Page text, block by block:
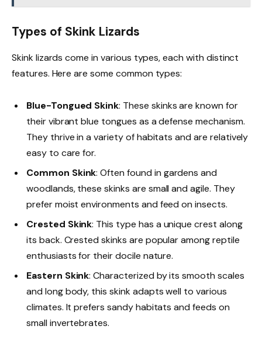
Types of Skink Lizards
Skink lizards come in various types, each with distinct
features. Here are some common types:
Blue-Tongued Skink: These skinks are known for
their vibrant blue tongues as a defense mechanism.
They thrive in a variety of habitats and are relatively
easy to care for.
Common Skink: Often found in gardens and
woodlands, these skinks are small and agile. They
prefer moist environments and feed on insects.
Crested Skink: This type has a unique crest along
its back. Crested skinks are popular among reptile
enthusiasts for their docile nature.
Eastern Skink: Characterized by its smooth scales
and long body, this skink adapts well to various
climates. It prefers sandy habitats and feeds on
small invertebrates.